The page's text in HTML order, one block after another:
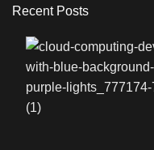
Recent Posts